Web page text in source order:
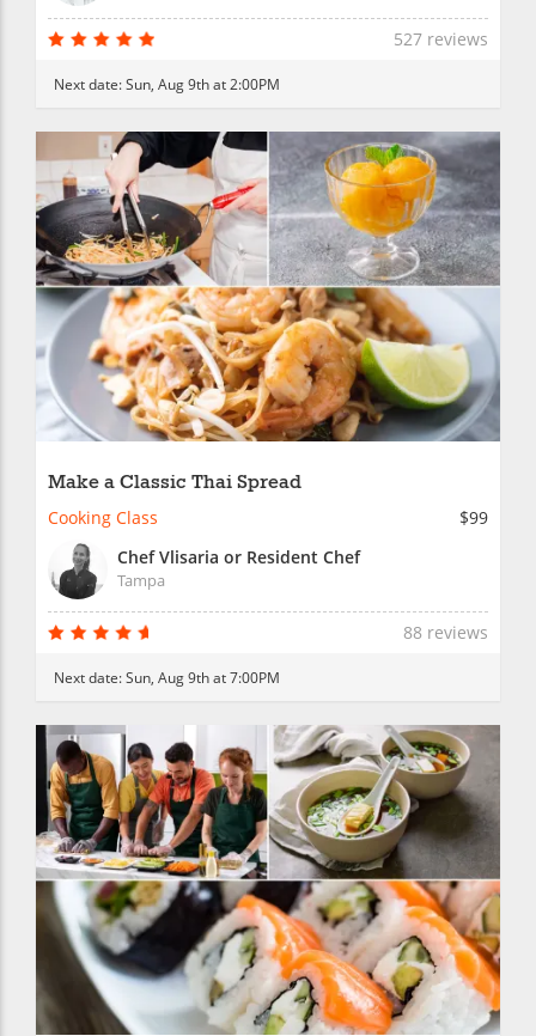
527 reviews
Next date:Sun, Aug 9th at 2:00PM
Make a Classic Thai Spread
Cooking Class
$99
Chef Vlisaria or Resident Chef
Tampa
88 reviews
Next date:Sun, Aug 9th at 7:00PM